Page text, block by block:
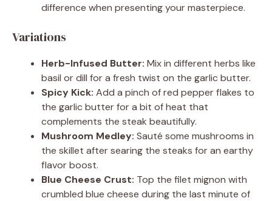
difference when presenting your masterpiece.
Variations
Herb-Infused Butter: Mix in different herbs like
basil or dill for a fresh twist on the garlic butter.
Spicy Kick: Add a pinch of red pepper flakes to
the garlic butter for a bit of heat that
complements the steak beautifully.
Mushroom Medley: Sauté some mushrooms in
the skillet after searing the steaks for an earthy
flavor boost.
Blue Cheese Crust: Top the filet mignon with
crumbled blue cheese during the last minute of